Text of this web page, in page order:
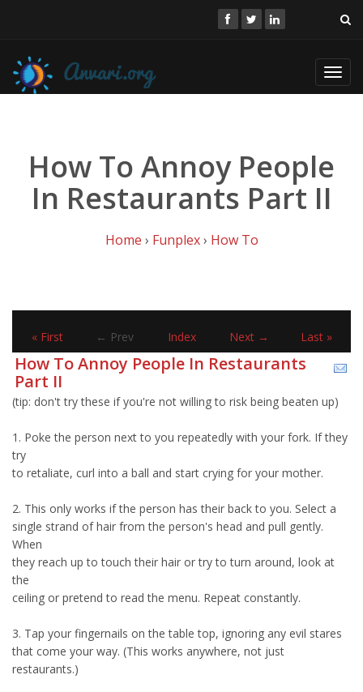
How To Annoy People
In Restaurants Part II
Home › Funplex› How To
« First ← Prev Index Next → Last »
How To Annoy People In Restaurants
Part II
(tip: don't try these if you're not willing to risk being beaten up)
1. Poke the person next to you repeatedly with your fork. If they
try
to retaliate, curl into a ball and start crying for your mother.
2. This only works if the person has their back to you. Select a
single strand of hair from the person's head and pull gently.
When
they reach up to touch their hair or try to turn around, look at
the
ceiling or pretend to read the menu. Repeat constantly.
3. Tap your fingernails on the table top, ignoring any evil stares
that come your way. (This works anywhere, not just
restaurants.)